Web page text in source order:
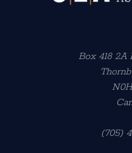
Box 418 2A
(705)